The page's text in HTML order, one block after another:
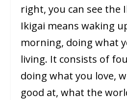
right, you can see the
Ikigai means waking
morning, doing what
living. It consists of
doing what you love,
good at, what the